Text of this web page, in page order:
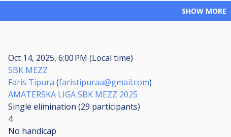
SHOW MORE
Oct 14, 2025, 6:00 PM (Local time)
SBK MEZZ
Faris Tipura (faristipuraa@gmail.com)
AMATERSKA LIGA SBK MEZZ 2025
Single elimination (29 participants)
4
No handicap